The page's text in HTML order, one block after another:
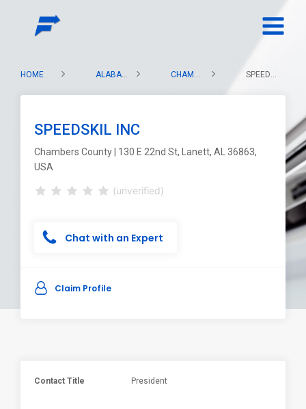
HOME ALABAMA CHAMBERS COUNTY SPEEDSKIL INC
SPEEDSKIL INC
Chambers County | 130 E 22nd St, Lanett, AL 36863,
USA
(unverified)
Chat with an Expert
Claim Profile
Contact Title President